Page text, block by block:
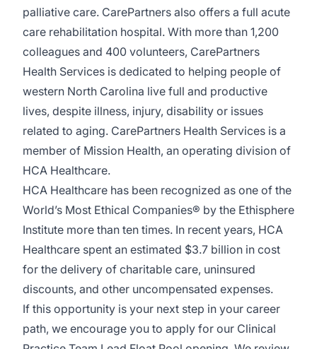
palliative care. CarePartners also offers a full acute
care rehabilitation hospital. With more than 1,200
colleagues and 400 volunteers, CarePartners
Health Services is dedicated to helping people of
western North Carolina live full and productive
lives, despite illness, injury, disability or issues
related to aging. CarePartners Health Services is a
member of Mission Health, an operating division of
HCA Healthcare.
HCA Healthcare has been recognized as one of the
World’s Most Ethical Companies® by the Ethisphere
Institute more than ten times. In recent years, HCA
Healthcare spent an estimated $3.7 billion in cost
for the delivery of charitable care, uninsured
discounts, and other uncompensated expenses.
If this opportunity is your next step in your career
path, we encourage you to apply for our Clinical